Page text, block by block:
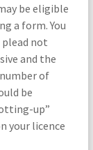
be eligible
a form. You
not
and the
of
be
up”
your licence